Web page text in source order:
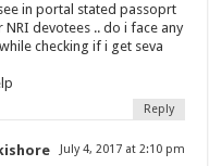
in portal stated passoprt
NRI devotees .. do i face any
checking if i get seva
Reply
kishore July 4, 2017 at 2:10 pm